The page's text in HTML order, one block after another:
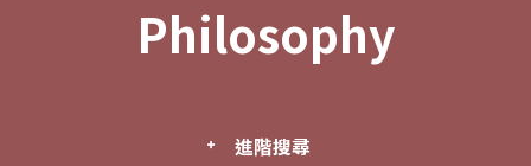
Philosophy
進階搜尋